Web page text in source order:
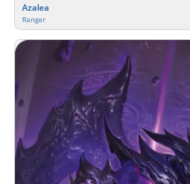
Azalea
Ranger